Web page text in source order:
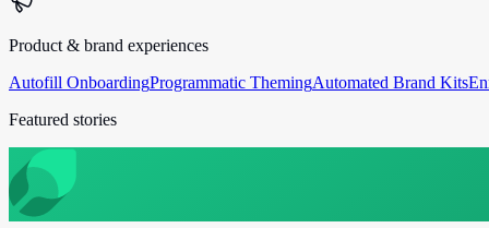
Product & brand experiences
Autofill OnboardingProgrammatic ThemingAutomated Brand Kits
Featured stories